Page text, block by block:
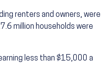
renters and owners, were
million households were
less than $15,000 a